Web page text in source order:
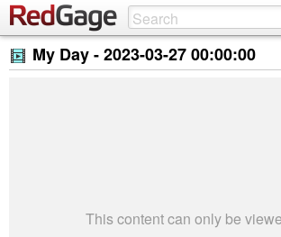
My Day -2023-03-27 00:00:00
This content can only be